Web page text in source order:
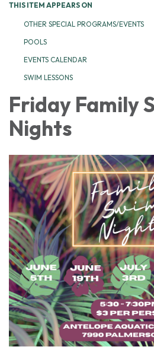
THIS ITEM APPEARS ON
OTHER SPECIAL PROGRAMS/EVENTS
POOLS
EVENTS CALENDAR
SWIM LESSONS
Friday Family
Nights